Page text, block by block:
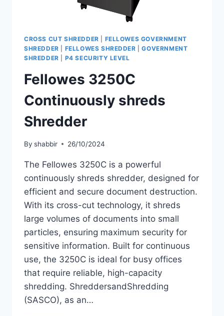
CROSS CUT SHREDDER
FELLOWES GOVERNMENT
SHREDDER
FELLOWES SHREDDER |GOVERNMENT
SHREDDER
P4 SECURITY LEVEL
Fellowes 3250C
Continuously shreds
Shredder
By shabbir 26/10/2024
The Fellowes 3250C is a powerful
continuously shreds shredder, designed for
efficient and secure document destruction.
With its cross-cut technology, it shreds
large volumes of documents into small
particles, ensuring maximum security for
sensitive information. Built for continuous
use, the 3250C is ideal for busy offices
that require reliable, high-capacity
shredding. ShreddersandShredding
(SASCO), as an…